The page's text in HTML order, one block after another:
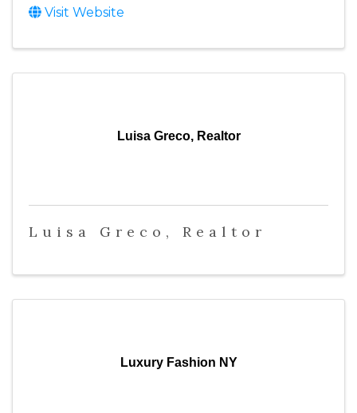
Visit Website
Luisa Greco, Realtor
Luisa Greco, Realtor
Luxury Fashion NY